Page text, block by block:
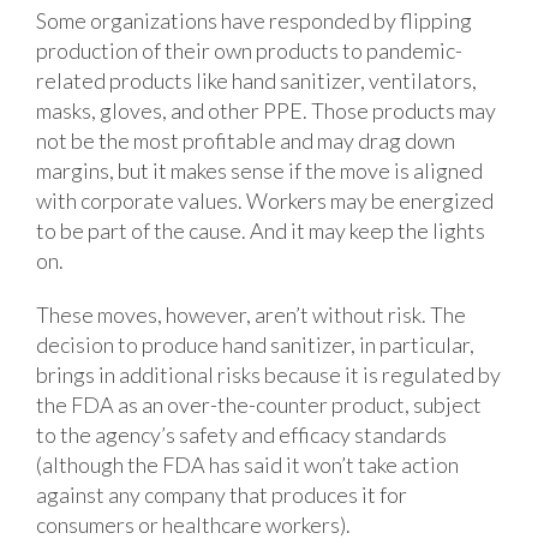
Some organizations have responded by flipping
production of their own products to pandemic-
related products like hand sanitizer, ventilators,
masks, gloves, and other PPE. Those products may
not be the most profitable and may drag down
margins, but it makes sense if the move is aligned
with corporate values. Workers may be energized
to be part of the cause. And it may keep the lights
on.
These moves, however, aren’t without risk. The
decision to produce hand sanitizer, in particular,
brings in additional risks because it is regulated by
the FDA as an over-the-counter product, subject
to the agency’s safety and efficacy standards
(although the FDA has said it won’t take action
against any company that produces it for
consumers or healthcare workers).